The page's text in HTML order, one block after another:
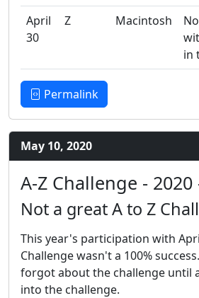
April
30
Z Macintosh
in
Permalink
May 10, 2020
A-Z Challenge -
Not a great A to Z
This year's participation with
Challenge wasn't a 100%
forgot about the challenge until
into the challenge.